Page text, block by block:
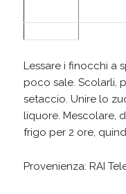
Lessare i finocchi a
poco sale. Scolarli,
setaccio. Unire lo
liquore. Mescolare,
frigo per 2 ore,
Provenienza: RAI